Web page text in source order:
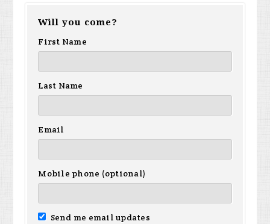
Will you come?
First Name
Last Name
Email
Mobile phone (optional)
Send me email updates